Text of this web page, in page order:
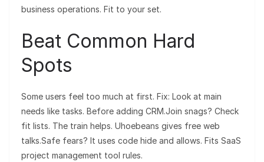
business operations. Fit to your set.
Beat Common Hard
Spots
Some users feel too much at first. Fix: Look at main
needs like tasks. Before adding CRM.Join snags? Check
fit lists. The train helps. Uhoebeans gives free web
talks.Safe fears? It uses code hide and allows. Fits SaaS
project management tool rules.